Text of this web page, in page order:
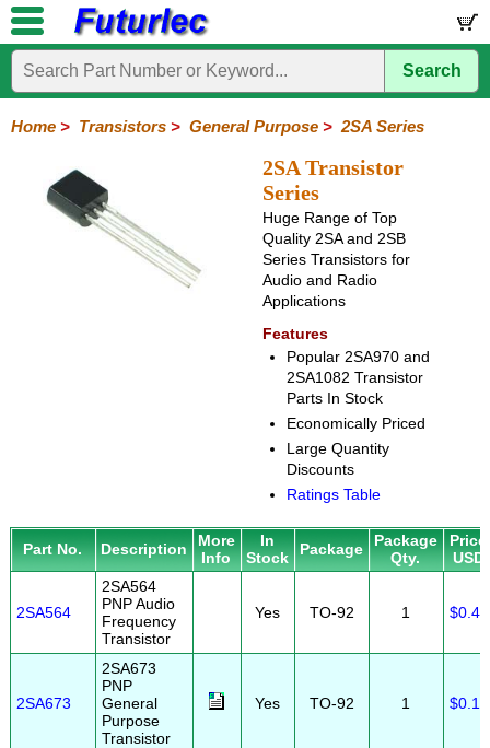
Home
Electronic
Circuits
General
Purpose
Power
MOSFET
SMD
LCD's
Hardware
Microcontroller
Books
Electronic
Search
Home > Transistors > General Purpose > 2SA Series
2SA Transistor
Series
Huge Range of Top
Quality 2SA and 2SB
Series Transistors for
Audio and Radio
Applications
Features
Popular 2SA970 and
2SA1082 Transistor
Parts In Stock
Economically Priced
Large Quantity
Discounts
Ratings Table
Part No. Description
More
Info
In
Stock
Package
Package
Qty.
Price
USD
2SA564
2SA564
PNP Audio
Frequency
Transistor
Yes TO-92 1 $0.40
2SA673
2SA673
PNP
General
Purpose
Transistor
Yes TO-92 1 $0.10